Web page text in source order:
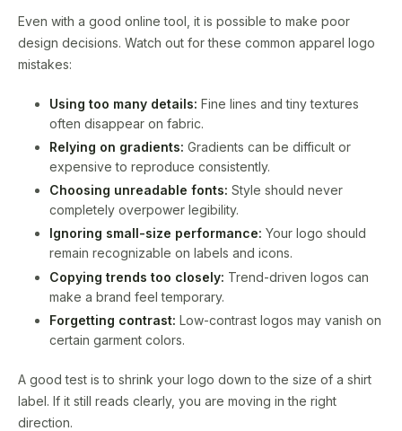
Even with a good online tool, it is possible to make poor
design decisions. Watch out for these common apparel logo
mistakes:
Using too many details: Fine lines and tiny textures
often disappear on fabric.
Relying on gradients: Gradients can be difficult or
expensive to reproduce consistently.
Choosing unreadable fonts: Style should never
completely overpower legibility.
Ignoring small-size performance: Your logo should
remain recognizable on labels and icons.
Copying trends too closely: Trend-driven logos can
make a brand feel temporary.
Forgetting contrast: Low-contrast logos may vanish on
certain garment colors.
A good test is to shrink your logo down to the size of a shirt
label. If it still reads clearly, you are moving in the right
direction.